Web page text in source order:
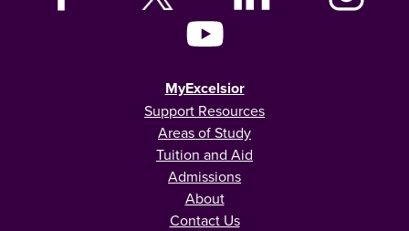
MyExcelsior
Support Resources
Areas of Study
Tuition and Aid
Admissions
About
Contact Us